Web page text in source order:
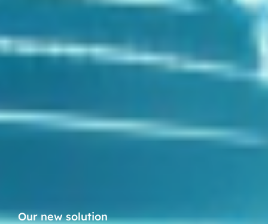
Our new solution